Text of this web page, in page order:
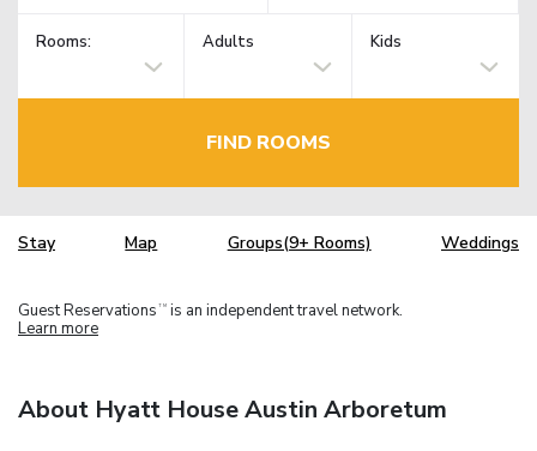
Rooms: Adults Kids
FIND ROOMS
Stay Map Groups(9+ Rooms) Weddings
Guest Reservations TM is an independent travel network.
Learn more
About Hyatt House Austin Arboretum